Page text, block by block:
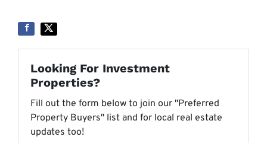
Looking For Investment
Properties?
Fill out the form below to join our "Preferred
Property Buyers" list and for local real estate
updates too!